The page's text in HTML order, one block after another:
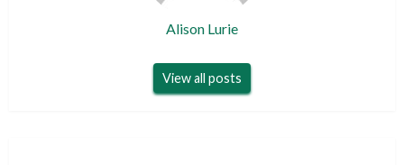
Alison Lurie
View all posts